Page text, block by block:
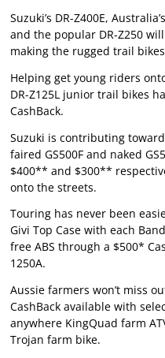
Suzuki’s DR-Z400E,
and the popular DR-Z250
making the rugged trail
Helping get young riders
DR-Z125L junior trail bikes
CashBack.
Suzuki is contributing
faired GS500F and naked
$400** and $300**
onto the streets.
Touring has never been
Givi Top Case with each
free ABS through a $500*
1250A.
Aussie farmers won’t miss
CashBack available with
anywhere KingQuad farm
Trojan farm bike.